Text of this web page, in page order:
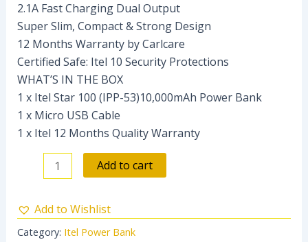
2.1A Fast Charging Dual Output
Super Slim, Compact & Strong Design
12 Months Warranty by Carlcare
Certified Safe: Itel 10 Security Protections
WHAT’S IN THE BOX
1 x Itel Star 100 (IPP-53)10,000mAh Power Bank
1 x Micro USB Cable
1 x Itel 12 Months Quality Warranty
Add to cart
Add to Wishlist
Category: Itel Power Bank